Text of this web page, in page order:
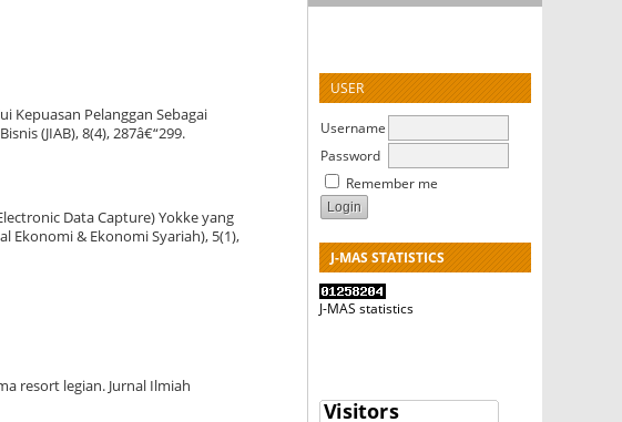
USER
Username
Password
Remember me
J-MAS STATISTICS
J-MAS statistics
Kepuasan Pelanggan Sebagai
(JIAB), 8(4), 287â€“299.
Data Capture) Yokke yang
Ekonomi & Ekonomi Syariah), 5(1),
resort legian. Jurnal Ilmiah